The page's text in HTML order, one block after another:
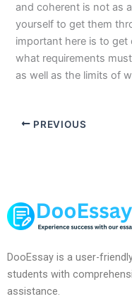
and coherent is not as
yourself to get them
important here is to
what requirements
as well as the limits of
PREVIOUS
DooEssay is a user-
students with
assistance.